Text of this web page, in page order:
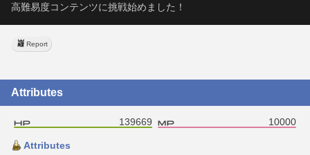
高難易度コンテンツに挑戦始めました！
Report
Attributes
139669 10000
Attributes